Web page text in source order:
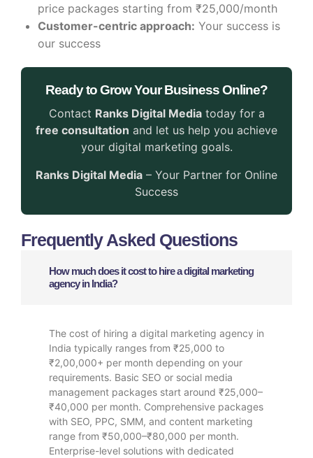
price packages starting from ₹25,000/month
Customer-centric approach: Your success is
our success
Ready to Grow Your Business Online?
Contact Ranks Digital Mediatoday for a
free consultation and let us help you achieve
your digital marketing goals.
Ranks Digital Media – Your Partner for Online
Success
Frequently Asked Questions
How much does it cost to hire a digital marketing
agency in India?
The cost of hiring a digital marketing agency in
India typically ranges from ₹25,000 to
₹2,00,000+ per month depending on your
requirements. Basic SEO or social media
management packages start around ₹25,000–
₹40,000 per month. Comprehensive packages
with SEO, PPC, SMM, and content marketing
range from ₹50,000–₹80,000 per month.
Enterprise-level solutions with dedicated